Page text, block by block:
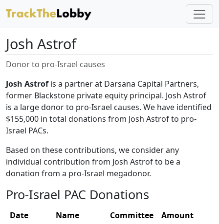
Josh Astrof
Donor to pro-Israel causes
Josh Astrofis a partner at Darsana Capital Partners,
former Blackstone private equity principal. Josh Astrof
is a large donor to pro-Israel causes. We have identified
$155,000 in total donations from Josh Astrof to pro-
Israel PACs.
Based on these contributions, we consider any
individual contribution from Josh Astrof to be a
donation from a pro-Israel megadonor.
Pro-Israel PAC Donations
Date Name Committee
Amount